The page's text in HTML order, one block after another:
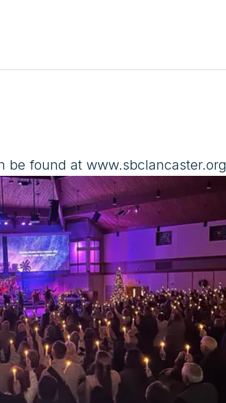
be found at www.sbclancaster.org